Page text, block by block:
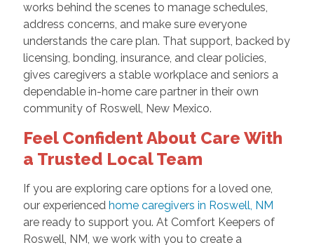
works behind the scenes to manage schedules,
address concerns, and make sure everyone
understands the care plan. That support, backed by
licensing, bonding, insurance, and clear policies,
gives caregivers a stable workplace and seniors a
dependable in-home care partner in their own
community of Roswell, New Mexico.
Feel Confident About Care With
a Trusted Local Team
If you are exploring care options for a loved one,
our experienced home caregivers in Roswell, NM
are ready to support you. At Comfort Keepers of
Roswell, NM, we work with you to create a